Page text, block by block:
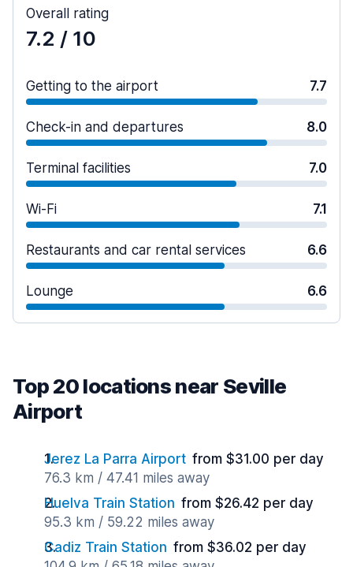
Overall rating
7.2 / 10
Getting to the airport 7.7
Check-in and departures 8.0
Terminal facilities 7.0
Wi-Fi 7.1
Restaurants and car rental services 6.6
Lounge 6.6
Top 20 locations near Seville
Airport
Jerez La Parra Airport from $31.00 per day
76.3 km / 47.41 miles away
Huelva Train Station from $26.42 per day
95.3 km / 59.22 miles away
Cadiz Train Station from $36.02 per day